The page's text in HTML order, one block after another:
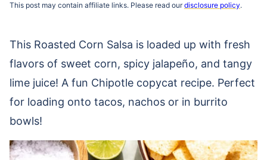
This post may contain affiliate links. Please read ourdisclosure policy.
This Roasted Corn Salsa is loaded up with fresh
flavors of sweet corn, spicy jalapeño, and tangy
lime juice! A fun Chipotle copycat recipe. Perfect
for loading onto tacos, nachos or in burrito
bowls!